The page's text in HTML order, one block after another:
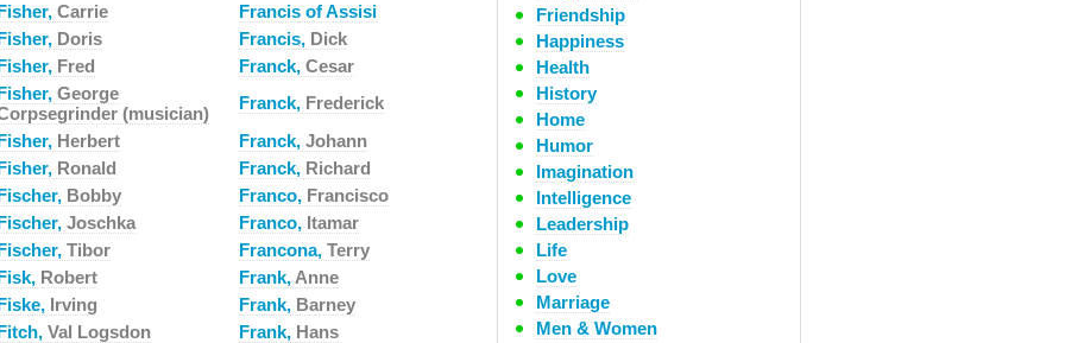
Carrie
Francis of Assisi
Doris Francis, Dick
Fred Franck, Cesar
George
(musician)
Franck, Frederick
Herbert Franck, Johann
Ronald Franck, Richard
Bobby Franco, Francisco
Joschka Franco, Itamar
Tibor Francona, Terry
Robert Frank, Anne
Irving Frank, Barney
Val Logsdon Frank, Hans
Friendship
Happiness
Health
History
Home
Humor
Imagination
Intelligence
Leadership
Life
Love
Marriage
Men & Women